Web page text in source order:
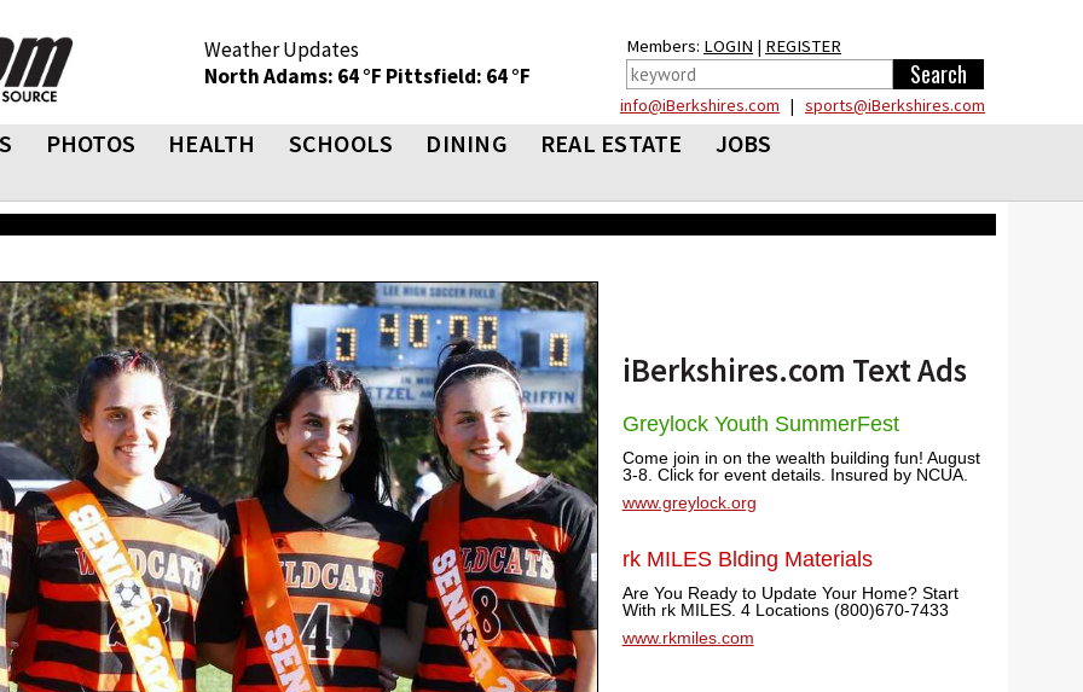
Weather Updates
North Adams: 64 °F Pittsfield: 64 °F
Members: LOGIN | REGISTER
info@iBerkshires.com | sports@iBerkshires.com
PHOTOS HEALTH SCHOOLS DINING REAL ESTATE JOBS
iBerkshires.com Text Ads
Greylock Youth SummerFest
Come join in on the wealth building fun! August
3-8. Click for event details. Insured by NCUA.
www.greylock.org
rk MILES Blding Materials
Are You Ready to Update Your Home? Start
With rk MILES. 4 Locations (800)670-7433
www.rkmiles.com